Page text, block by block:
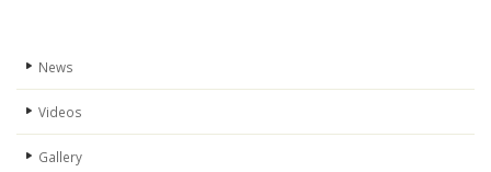
News
Videos
Gallery